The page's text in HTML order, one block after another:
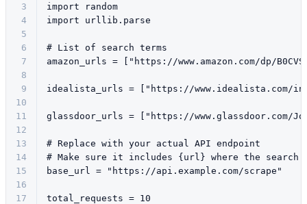
3
import random
4
import urllib.parse
5
6
# List of search terms
7
amazon_urls = [
"https://www.amazon.com/dp/
8
9
idealista_urls = [
"https://www.idealista.com/
10
11
glassdoor_urls = [
"https://www.glassdoor.com/Job/
12
13
# Replace with your actual API endpoint
14
# Make sure it includes {url} where the search
15
base_url =
"https://api.example.com/scrape"
16
17
total_requests = 10